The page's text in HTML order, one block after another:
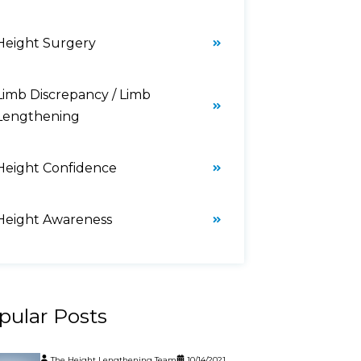
Surgery
Discrepancy / Limb
Confidence
Awareness
Posts